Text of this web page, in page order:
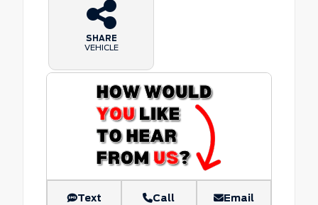
SHARE
VEHICLE
Text Call Email